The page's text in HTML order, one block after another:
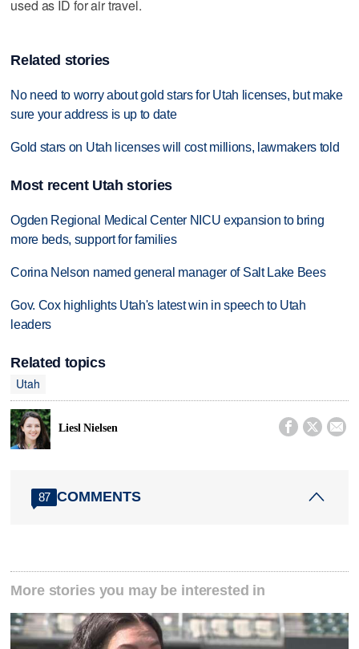
used as ID for air travel.
Related stories
No need to worry about gold stars for Utah licenses, but make
sure your address is up to date
Gold stars on Utah licenses will cost millions, lawmakers told
Most recent Utah stories
Ogden Regional Medical Center NICU expansion to bring
more beds, support for families
Corina Nelson named general manager of Salt Lake Bees
Gov. Cox highlights Utah's latest win in speech to Utah
leaders
Related topics
Utah
Liesl Nielsen   
87 COMMENTS
More stories you may be interested in